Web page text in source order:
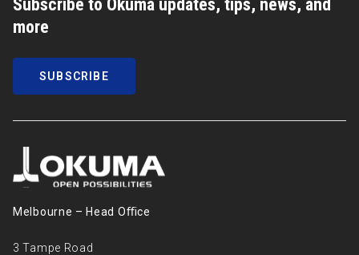
Subscribe to Okuma updates, tips, news, and
more
SUBSCRIBE
Melbourne – Head Oﬃce
3 Tampe Road